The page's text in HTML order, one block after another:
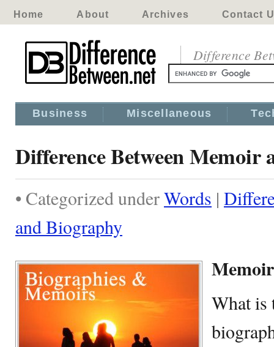
Home About Archives Contact
Difference
Business Miscellaneous
Difference Between Memoir
• Categorized underWords |
and Biography
What is